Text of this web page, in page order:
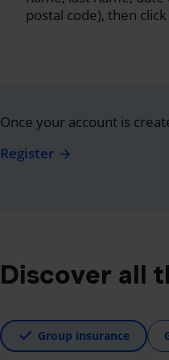
postal code), then
Once your account is
Register
Discover all
Group insurance